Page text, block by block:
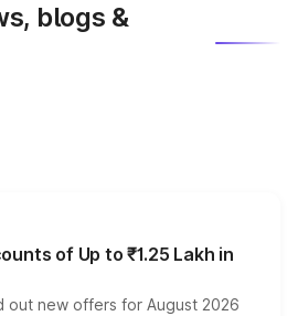
blogs &
of Up to ₹1.25 Lakh in
out new offers for August 2026